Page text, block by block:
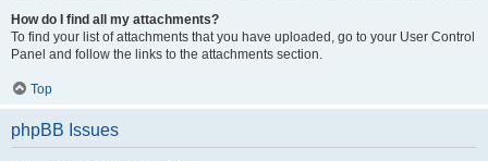
How do I find all my attachments?
To find your list of attachments that you have uploaded, go to your User Control
Panel and follow the links to the attachments section.
Top
phpBB Issues